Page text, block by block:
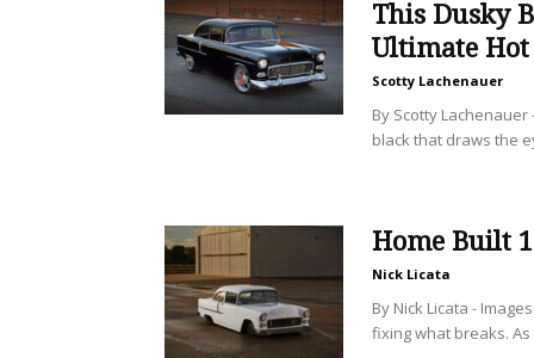
This Dusky
Ultimate Hot
Scotty Lachenauer
By Scotty
black that draws the
Home Built
Nick Licata
By Nick Licata -
fixing what breaks.